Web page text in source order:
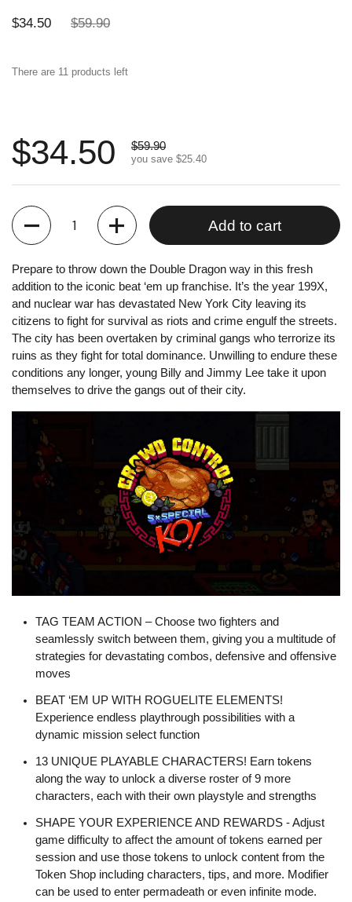
$34.50 $59.90
There are 11 products left
$34.50 $59.90
you save $25.40
Quantity
Add to cart
Prepare to throw down the Double Dragon way in this fresh
addition to the iconic beat ‘em up franchise. It’s the year 199X,
and nuclear war has devastated New York City leaving its
citizens to fight for survival as riots and crime engulf the streets.
The city has been overtaken by criminal gangs who terrorize its
ruins as they fight for total dominance. Unwilling to endure these
conditions any longer, young Billy and Jimmy Lee take it upon
themselves to drive the gangs out of their city.
TAG TEAM ACTION – Choose two fighters and
seamlessly switch between them, giving you a multitude of
strategies for devastating combos, defensive and offensive
moves
BEAT ‘EM UP WITH ROGUELITE ELEMENTS!
Experience endless playthrough possibilities with a
dynamic mission select function
13 UNIQUE PLAYABLE CHARACTERS! Earn tokens
along the way to unlock a diverse roster of 9 more
characters, each with their own playstyle and strengths
SHAPE YOUR EXPERIENCE AND REWARDS - Adjust
game difficulty to affect the amount of tokens earned per
session and use those tokens to unlock content from the
Token Shop including characters, tips, and more. Modifier
can be used to enter permadeath or even infinite mode.